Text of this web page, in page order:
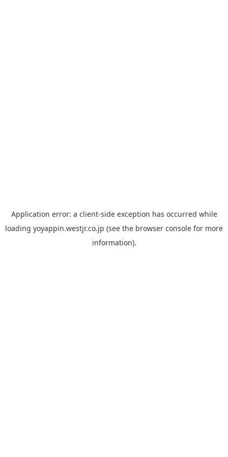
Application error: a client-side exception has occurred while
loading yoyappin.westjr.co.jp (see the browser console for more
information).